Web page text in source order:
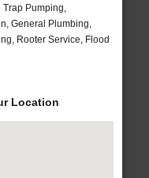
Trap Pumping,
General Plumbing,
Rooter Service, Flood
Location